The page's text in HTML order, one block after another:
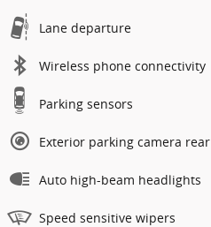
Lane departure
Wireless phone connectivity
Parking sensors
Exterior parking camera rear
Auto high-beam headlights
Speed sensitive wipers